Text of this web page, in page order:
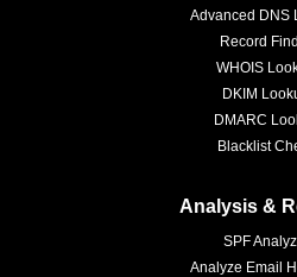
Advanced DNS
Record
WHOIS
DKIM
DMARC
Blacklist
Analysis &
SPF
Analyze Email